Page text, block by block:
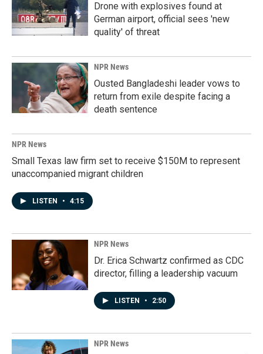
Drone with explosives found at
German airport, official sees 'new
quality' of threat
NPR News
Ousted Bangladeshi leader vows to
return from exile despite facing a
death sentence
NPR News
Small Texas law firm set to receive $150M to represent
unaccompanied migrant children
LISTEN • 4:15
NPR News
Dr. Erica Schwartz confirmed as CDC
director, filling a leadership vacuum
LISTEN • 2:50
NPR News